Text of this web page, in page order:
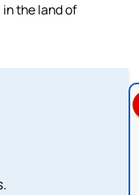
the land of